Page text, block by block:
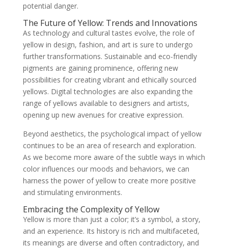
potential danger.
The Future of Yellow: Trends and Innovations
As technology and cultural tastes evolve, the role of
yellow in design, fashion, and art is sure to undergo
further transformations. Sustainable and eco-friendly
pigments are gaining prominence, offering new
possibilities for creating vibrant and ethically sourced
yellows. Digital technologies are also expanding the
range of yellows available to designers and artists,
opening up new avenues for creative expression.
Beyond aesthetics, the psychological impact of yellow
continues to be an area of research and exploration.
As we become more aware of the subtle ways in which
color influences our moods and behaviors, we can
harness the power of yellow to create more positive
and stimulating environments.
Embracing the Complexity of Yellow
Yellow is more than just a color; it’s a symbol, a story,
and an experience. Its history is rich and multifaceted,
its meanings are diverse and often contradictory, and